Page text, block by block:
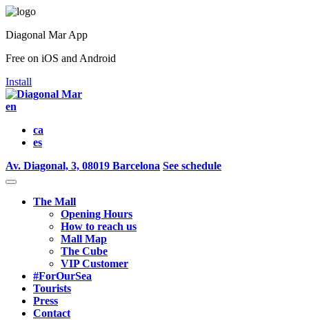
Diagonal Mar App
Free on iOS and Android
Install
en
ca
es
Av. Diagonal, 3, 08019 Barcelona See schedule
The Mall
Opening Hours
How to reach us
Mall Map
The Cube
VIP Customer
#ForOurSea
Tourists
Press
Contact